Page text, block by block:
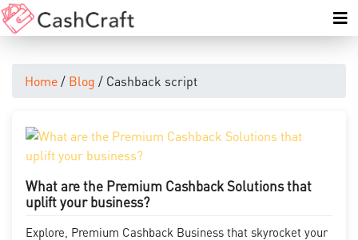
Home/ Blog / Cashback script
What are the Premium Cashback Solutions that
uplift your business?
Explore, Premium Cashback Business that skyrocket your